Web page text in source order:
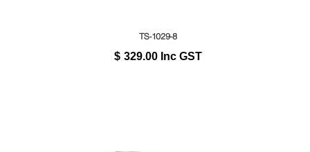
TS-1029-8
$ 329.00 Inc GST